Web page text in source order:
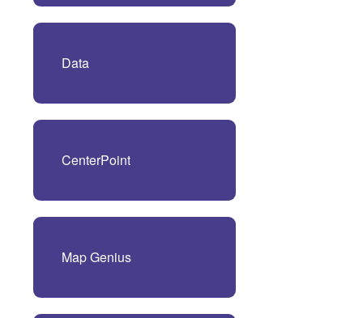
Data
CenterPoint
Map Genius